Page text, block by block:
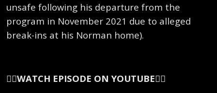
unsafe following his departure from the
program in November 2021 due to alleged
break-ins at his Norman home).
👇🏻WATCH EPISODE ON YOUTUBE👇🏻